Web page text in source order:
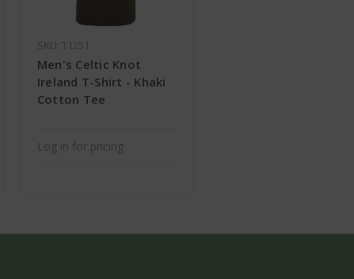
SKU: T1251
Men's Celtic Knot
Ireland T-Shirt - Khaki
Cotton Tee
Log in for pricing